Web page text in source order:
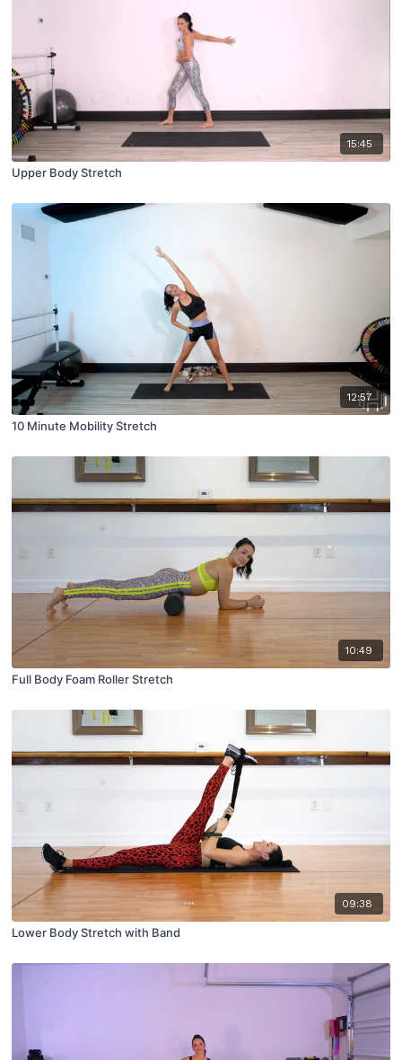
15:45
Upper Body Stretch
12:57
10 Minute Mobility Stretch
10:49
Full Body Foam Roller Stretch
09:38
Lower Body Stretch with Band